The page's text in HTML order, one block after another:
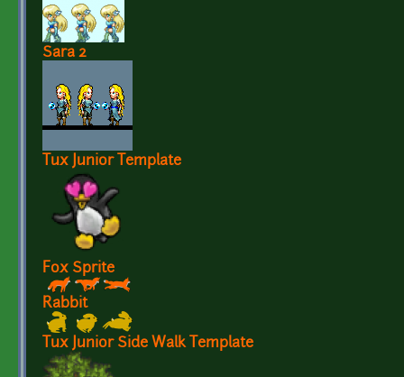
Sara 2
Tux Junior Template
Fox Sprite
Rabbit
Tux Junior Side Walk Template